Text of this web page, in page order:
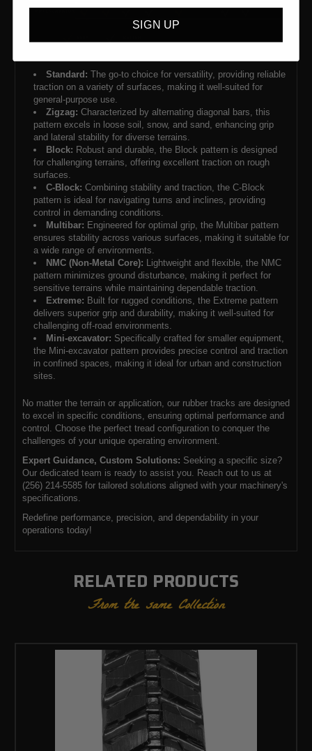
Standard: The go-to choice for versatility, providing reliable
traction on a variety of surfaces, making it well-suited for
general-purpose use.
Zigzag: Characterized by alternating diagonal bars, this
pattern excels in loose soil, snow, and sand, enhancing grip
and lateral stability for diverse terrains.
Block: Robust and durable, the Block pattern is designed
for challenging terrains, offering excellent traction on rough
surfaces.
C-Block: Combining stability and traction, the C-Block
pattern is ideal for navigating turns and inclines, providing
control in demanding conditions.
Multibar: Engineered for optimal grip, the Multibar pattern
ensures stability across various surfaces, making it suitable for
a wide range of environments.
NMC (Non-Metal Core): Lightweight and flexible, the NMC
pattern minimizes ground disturbance, making it perfect for
sensitive terrains while maintaining dependable traction.
Extreme: Built for rugged conditions, the Extreme pattern
delivers superior grip and durability, making it well-suited for
challenging off-road environments.
Mini-excavator: Specifically crafted for smaller equipment,
the Mini-excavator pattern provides precise control and traction
in confined spaces, making it ideal for urban and construction
sites.
No matter the terrain or application, our rubber tracks are designed
to excel in specific conditions, ensuring optimal performance and
control. Choose the perfect tread configuration to conquer the
challenges of your unique operating environment.
Expert Guidance, Custom Solutions: Seeking a specific size?
Our dedicated team is ready to assist you. Reach out to us at
(256) 214-5585 for tailored solutions aligned with your machinery's
specifications.
Redefine performance, precision, and dependability in your
operations today!
RELATED PRODUCTS
From the same Collection
SIGN UP